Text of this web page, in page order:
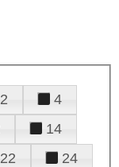
2
4
14
22
24